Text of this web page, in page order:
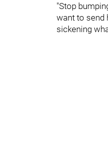
"Stop
want to send
sickening